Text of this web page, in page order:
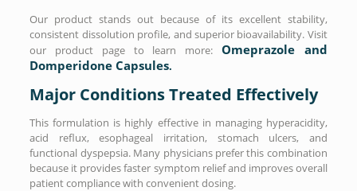
Our product stands out because of its excellent stability,
consistent dissolution profile, and superior bioavailability. Visit
our product page to learn more: Omeprazole and
Domperidone Capsules.
Major Conditions Treated Effectively
This formulation is highly effective in managing hyperacidity,
acid reflux, esophageal irritation, stomach ulcers, and
functional dyspepsia. Many physicians prefer this combination
because it provides faster symptom relief and improves overall
patient compliance with convenient dosing.